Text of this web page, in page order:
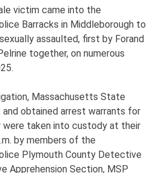
victim came into the
Barracks in Middleborough to
assaulted, first by Forand
together, on numerous
Massachusetts State
obtained arrest warrants for
were taken into custody at their
by members of the
Plymouth County Detective
Apprehension Section, MSP